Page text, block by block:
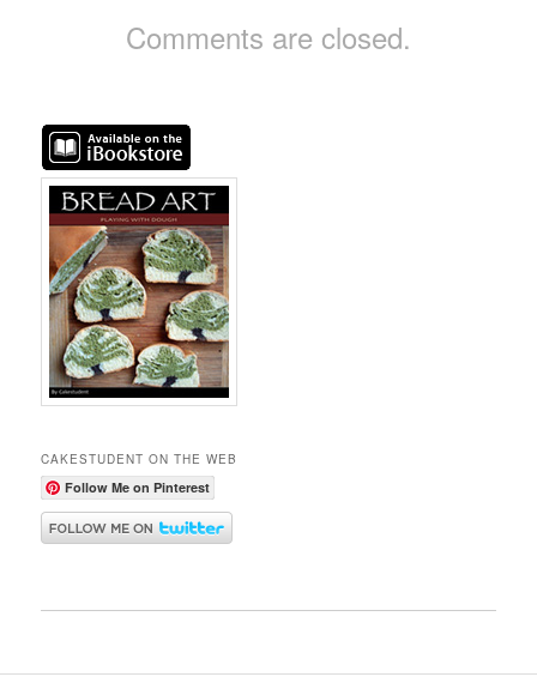
Comments are closed.
CAKESTUDENT ON THE WEB
Follow Me on Pinterest